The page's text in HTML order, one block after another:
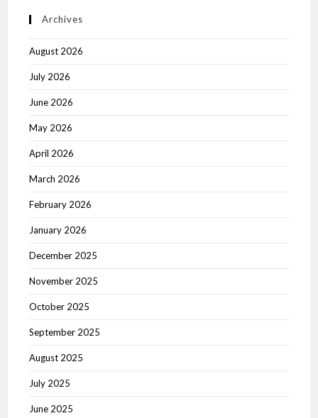
Archives
August 2026
July 2026
June 2026
May 2026
April 2026
March 2026
February 2026
January 2026
December 2025
November 2025
October 2025
September 2025
August 2025
July 2025
June 2025